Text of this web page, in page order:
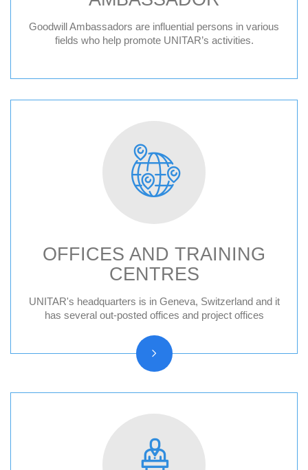
Goodwill Ambassadors are influential persons in various
fields who help promote UNITAR’s activities.
OFFICES AND TRAINING
CENTRES
UNITAR's headquarters is in Geneva, Switzerland and it
has several out-posted offices and project offices
Hiroshima, Japan
New York, United States
CIFAL Centres